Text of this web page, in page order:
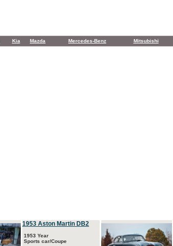
Kia Mazda Mercedes-Benz Mitsubishi
1953 Aston Martin DB2
1953 Year
Sports car/Coupe